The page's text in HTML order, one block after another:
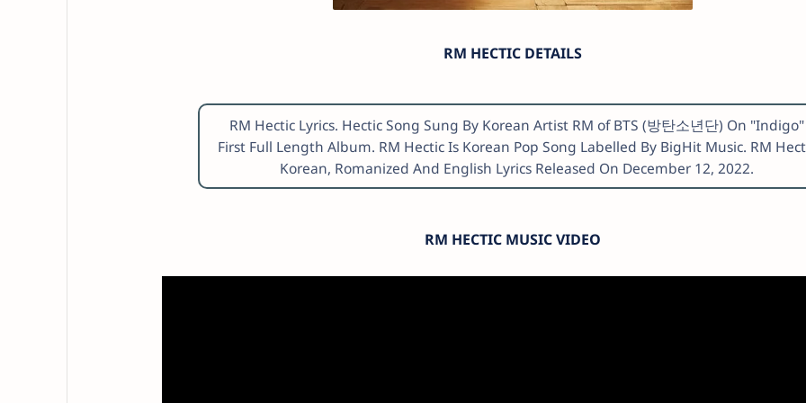
RM HECTIC DETAILS
RM Hectic Lyrics. Hectic Song Sung By Korean Artist RM of BTS (방탄소년단) On "Indigo"
First Full Length Album. RM Hectic Is Korean Pop Song Labelled By BigHit Music. RM
Korean, Romanized And English Lyrics Released On December 12, 2022.
RM HECTIC MUSIC VIDEO